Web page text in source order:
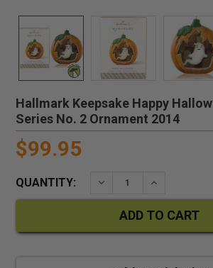
Hallmark Keepsake Happy
Series No. 2 Ornament 2014
$99.95
QUANTITY: DECREASE QUANTITY:
INCREASE